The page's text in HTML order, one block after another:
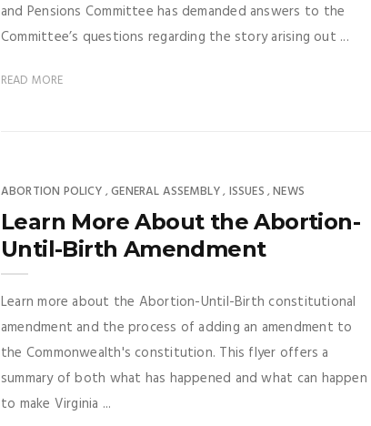
and Pensions Committee has demanded answers to the
Committee’s questions regarding the story arising out ...
READ MORE
ABORTION POLICY ,GENERAL ASSEMBLY, ISSUES ,NEWS
Learn More About the Abortion-
Until-Birth Amendment
Learn more about the Abortion-Until-Birth constitutional
amendment and the process of adding an amendment to
the Commonwealth's constitution. This flyer offers a
summary of both what has happened and what can happen
to make Virginia ...